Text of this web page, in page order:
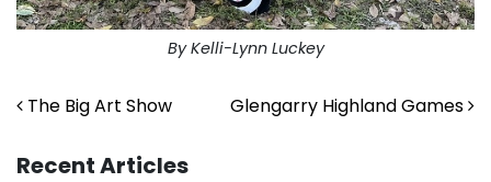
By Kelli-Lynn Luckey
Post navigation
The Big Art Show Glengarry Highland Games
Recent Articles